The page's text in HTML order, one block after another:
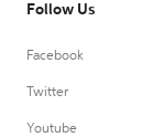
Follow Us
Facebook
Twitter
Youtube